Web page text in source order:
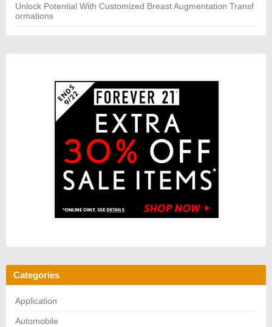
Unlock Potential With Customized Breast Augmentation Transf
ormations
Categories
Application
Automobile